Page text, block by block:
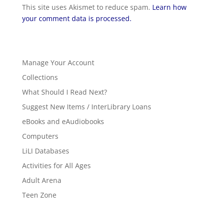
This site uses Akismet to reduce spam. Learn how
your comment data is processed.
Manage Your Account
Collections
What Should I Read Next?
Suggest New Items / InterLibrary Loans
eBooks and eAudiobooks
Computers
LiLI Databases
Activities for All Ages
Adult Arena
Teen Zone